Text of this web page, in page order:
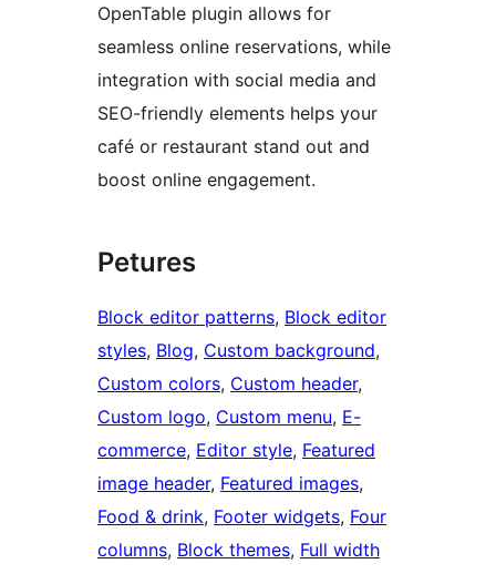
OpenTable plugin allows for
seamless online reservations, while
integration with social media and
SEO-friendly elements helps your
café or restaurant stand out and
boost online engagement.
Petures
Block editor patterns, Block editor
styles, Blog, Custom background
Custom colors, Custom header
Custom logo, Custom menu, E-
commerce, Editor style, Featured
image header, Featured images
Food & drink, Footer widgets, Four
columns, Block themes, Full width